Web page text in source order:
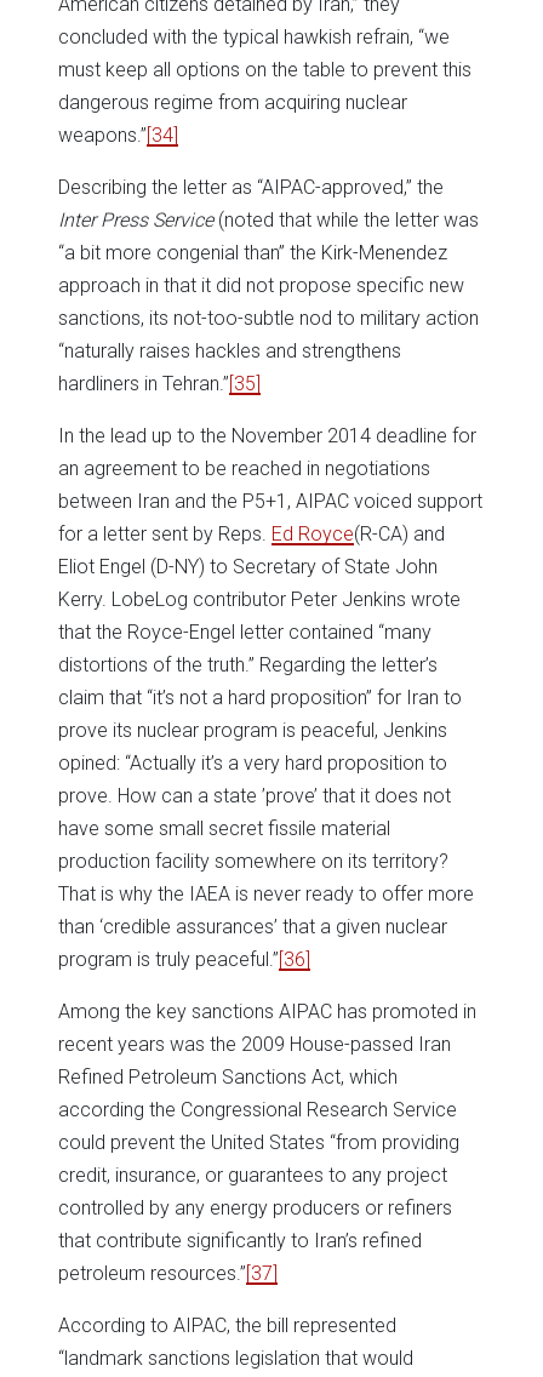
concluded with the typical hawkish refrain, “we
must keep all options on the table to prevent this
dangerous regime from acquiring nuclear
weapons.”[34]
Describing the letter as “AIPAC-approved,” the
Inter Press Service(noted that while the letter was
“a bit more congenial than” the Kirk-Menendez
approach in that it did not propose specific new
sanctions, its not-too-subtle nod to military action
“naturally raises hackles and strengthens
hardliners in Tehran.”[35]
In the lead up to the November 2014 deadline for
an agreement to be reached in negotiations
between Iran and the P5+1, AIPAC voiced support
for a letter sent by Reps. Ed Royce(R-CA) and
Eliot Engel (D-NY) to Secretary of State John
Kerry. LobeLog contributor Peter Jenkins wrote
that the Royce-Engel letter contained “many
distortions of the truth.” Regarding the letter’s
claim that “it’s not a hard proposition” for Iran to
prove its nuclear program is peaceful, Jenkins
opined: “Actually it’s a very hard proposition to
prove. How can a state ’prove’ that it does not
have some small secret fissile material
production facility somewhere on its territory?
That is why the IAEA is never ready to offer more
than ‘credible assurances’ that a given nuclear
program is truly peaceful.”[36]
Among the key sanctions AIPAC has promoted in
recent years was the 2009 House-passed Iran
Refined Petroleum Sanctions Act, which
according the Congressional Research Service
could prevent the United States “from providing
credit, insurance, or guarantees to any project
controlled by any energy producers or refiners
that contribute significantly to Iran’s refined
petroleum resources.”[37]
According to AIPAC, the bill represented
“landmark sanctions legislation that would